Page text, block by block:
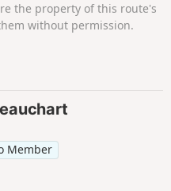
the property of this route's
without permission.
Member